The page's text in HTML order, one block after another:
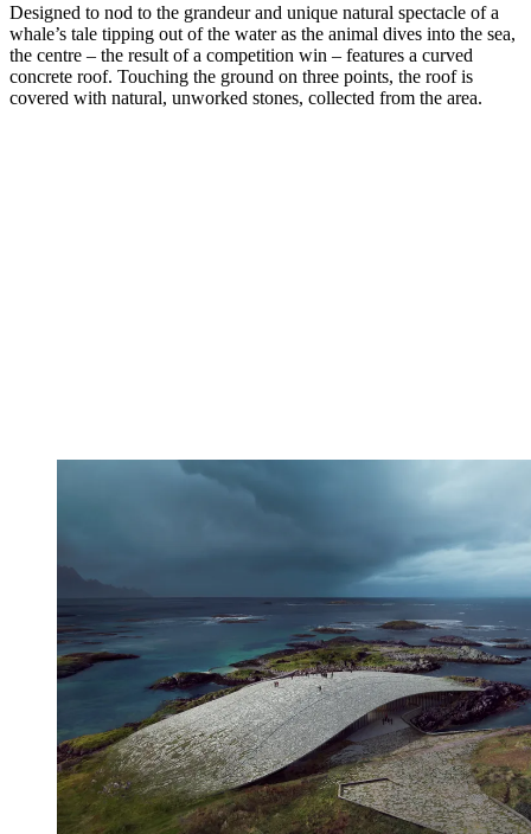
Designed to nod to the grandeur and unique natural spectacle of a
whale’s tale tipping out of the water as the animal dives into the sea,
the centre – the result of a competition win – features a curved
concrete roof. Touching the ground on three points, the roof is
covered with natural, unworked stones, collected from the area.